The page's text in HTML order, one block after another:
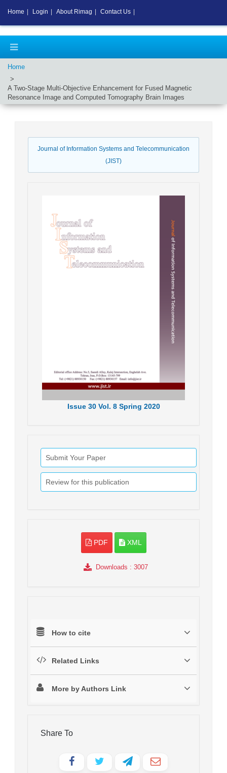
Home
A Two-Stage Multi-Objective Enhancement for Fused Magnetic
Resonance Image and Computed Tomography Brain Images
Journal of Information Systems and Telecommunication
(JIST)
Issue30 Vol. 8 Spring 2020
Submit Your Paper
Review for this publication
PDF XML
Downloads : 3007
How to cite
Related Links
More by Authors Link
Share To
Home Login About Rimag Contact Us